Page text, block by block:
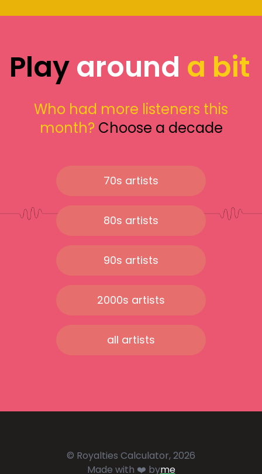
Playaround a bit
Who had more listeners this
month? Choose a decade
70s artists
80s artists
90s artists
2000s artists
all artists
© Royalties Calculator, 2026
Made with ❤️ byme